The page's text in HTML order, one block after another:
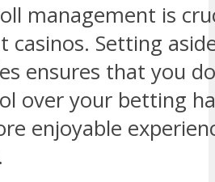
management is
casinos. Setting
ensures that you
over your betting
enjoyable